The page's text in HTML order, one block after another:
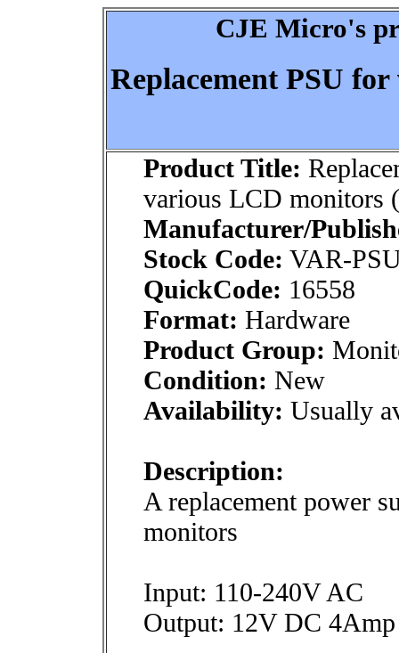
CJE Micro's
Replacement PSU
Product Title:
various LCD monitors
Manufacturer/
Stock Code: VAR-
QuickCode: 16558
Format: Hardware
Product Group:
Condition: New
Availability: Usually
Description:
A replacement power
monitors
Input: 110-240V AC
Output: 12V DC 4Amp